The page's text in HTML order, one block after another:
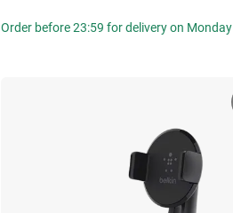
Order before 23:59 for delivery on Monday